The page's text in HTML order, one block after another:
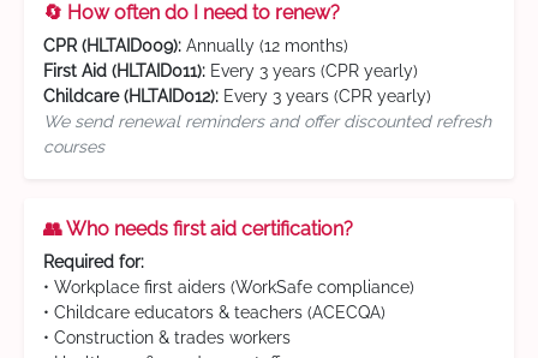
🔄 How often do I need to renew?
CPR (HLTAID009): Annually (12 months)
First Aid (HLTAID011): Every 3 years (CPR yearly)
Childcare (HLTAID012): Every 3 years (CPR yearly)
We send renewal reminders and offer discounted refresh
courses
👥 Who needs first aid certification?
Required for:
• Workplace first aiders (WorkSafe compliance)
• Childcare educators & teachers (ACECQA)
• Construction & trades workers